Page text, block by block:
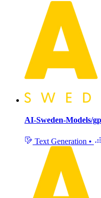
AI-Sweden-Models/
Text Generation •